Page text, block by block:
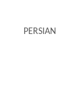
PERSIAN